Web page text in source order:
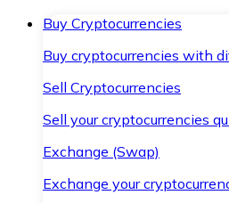
Buy Cryptocurrencies
Buy cryptocurrencies with
Sell Cryptocurrencies
Sell your cryptocurrencies
Exchange (Swap)
Exchange your